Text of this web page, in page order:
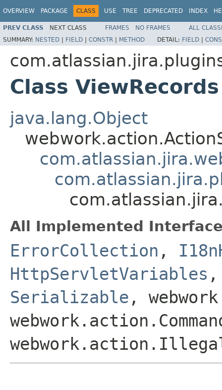
OVERVIEW PACKAGE CLASS USE TREE DEPRECATED INDEX
PREV CLASS NEXT CLASS FRAMES NO FRAMES
ALL
SUMMARY: NESTED | FIELD | CONSTR | METHOD DETAIL: FIELD |
Class ViewRecords
java.lang.Object
All Implemented
ErrorCollection ,
HttpServletVariables
Serializable ,